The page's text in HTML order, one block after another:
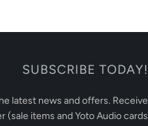
SUBSCRIBE TODAY!
latest news and offers. Receive
(sale items and Yoto Audio cards